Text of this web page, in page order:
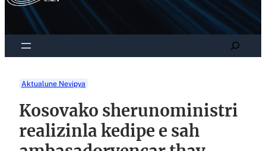
Search
Aktualune Nevipya
Kosovako sherunoministri
realizinla kedipe e sah